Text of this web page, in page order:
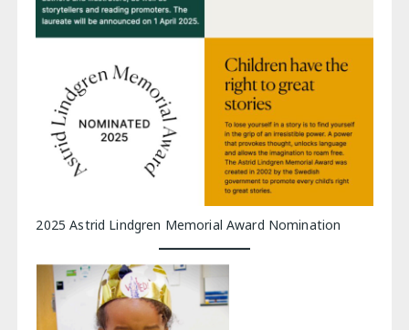
2025 Astrid Lindgren Memorial Award Nomination